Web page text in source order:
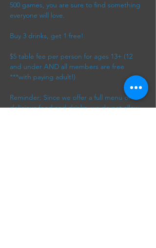
500 games, you are sure to find something
everyone will love.
Buy 3 drinks, get 1 free!
$5 table fee per person for ages 13+ (12
and under AND all members are free
***with paying adult!)
Reminder: Since we offer a full menu of
delicious food and drinks, we do not allow